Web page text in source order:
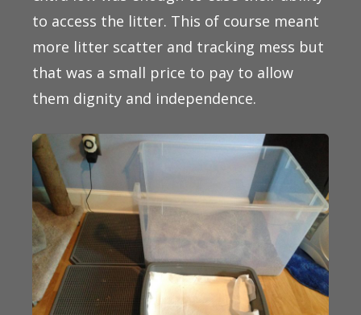
to access the litter. This of course meant
more litter scatter and tracking mess but
that was a small price to pay to allow
them dignity and independence.